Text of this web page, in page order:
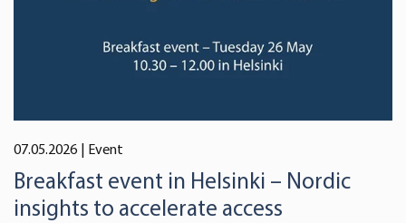
07.05.2026 | Event
Breakfast event in Helsinki – Nordic
insights to accelerate access